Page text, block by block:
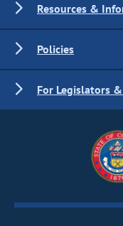
Resources &
Policies
For Legislators